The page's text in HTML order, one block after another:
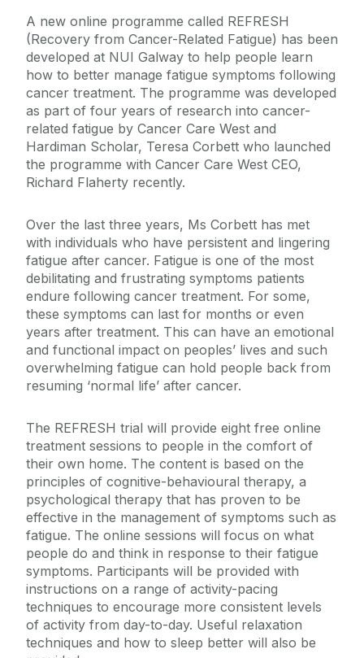
A new online programme called REFRESH
(Recovery from Cancer-Related Fatigue) has been
developed at NUI Galway to help people learn
how to better manage fatigue symptoms following
cancer treatment. The programme was developed
as part of four years of research into cancer-
related fatigue by Cancer Care West and
Hardiman Scholar, Teresa Corbett who launched
the programme with Cancer Care West CEO,
Richard Flaherty recently.
Over the last three years, Ms Corbett has met
with individuals who have persistent and lingering
fatigue after cancer. Fatigue is one of the most
debilitating and frustrating symptoms patients
endure following cancer treatment. For some,
these symptoms can last for months or even
years after treatment. This can have an emotional
and functional impact on peoples’ lives and such
overwhelming fatigue can hold people back from
resuming ‘normal life’ after cancer.
The REFRESH trial will provide eight free online
treatment sessions to people in the comfort of
their own home. The content is based on the
principles of cognitive-behavioural therapy, a
psychological therapy that has proven to be
effective in the management of symptoms such as
fatigue. The online sessions will focus on what
people do and think in response to their fatigue
symptoms. Participants will be provided with
instructions on a range of activity-pacing
techniques to encourage more consistent levels
of activity from day-to-day. Useful relaxation
techniques and how to sleep better will also be